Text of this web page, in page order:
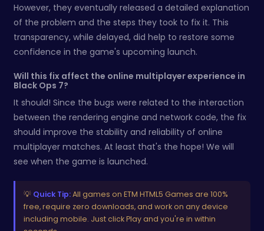
However, they eventually released a detailed explanation
of the problem and the steps they took to fix it. This
transparency, while delayed, did help to restore some
confidence in the game's upcoming launch.
Will this fix affect the online multiplayer experience in
Black Ops 7?
It should! Since the bugs were related to the interaction
between the rendering engine and network code, the fix
should improve the stability and reliability of online
multiplayer matches. At least that's the hope! We will
see when the game is launched.
💡 Quick Tip:All games on ETM HTML5 Games are 100%
free, require zero downloads, and work on any device
including mobile. Just click Play and you're in within